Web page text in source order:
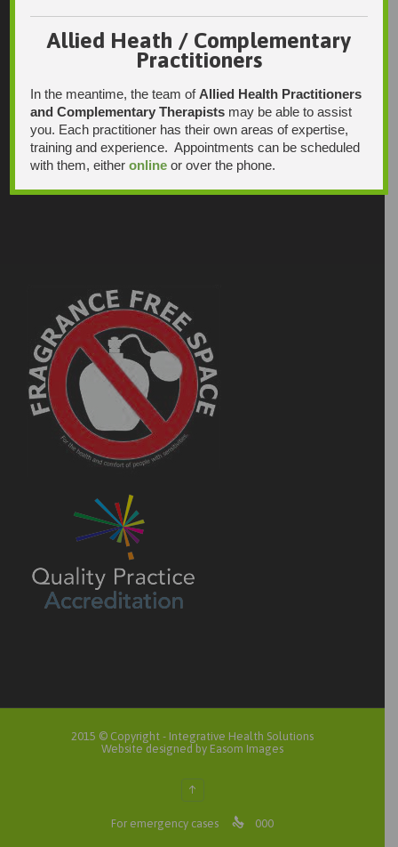
2015 © Copyright - Integrative Health Solutions
Website designed by Easom Images
↑
For emergency cases  000
Allied Heath / Complementary
Practitioners
In the meantime, the team ofAllied Health Practitioners
and Complementary Therapists may be able to assist
you. Each practitioner has their own areas of expertise,
training and experience. Appointments can be scheduled
with them, eitheronline or over the phone.